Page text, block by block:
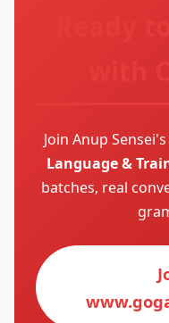
Ready
with
Join Anup
Language &
batches, real